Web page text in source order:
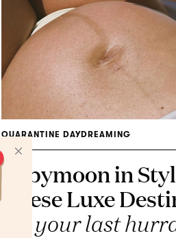
QUARANTINE DAYDREAMING
Babymoon in
These Luxe
It's your last